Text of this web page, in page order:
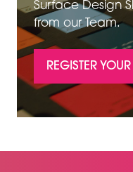
Surface Design
from our Team.
REGISTER YOUR
IN